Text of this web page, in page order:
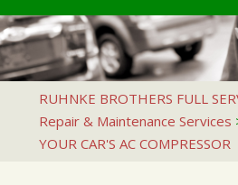
OUR SHOP
CUSTOMER
AUTO
4X4
AC
ASIAN VEHICLE
REPAIR
CONTACT
IS MY CAR
GENERAL
CONTACT
CONTACT
DROP-OFF
RUHNKE BROTHERS
319 E STATE ST
ALGONA, IA
515-295-3654
RUHNKE BROTHERS FULL
Repair & Maintenance Services
YOUR CAR'S AC COMPRESSOR